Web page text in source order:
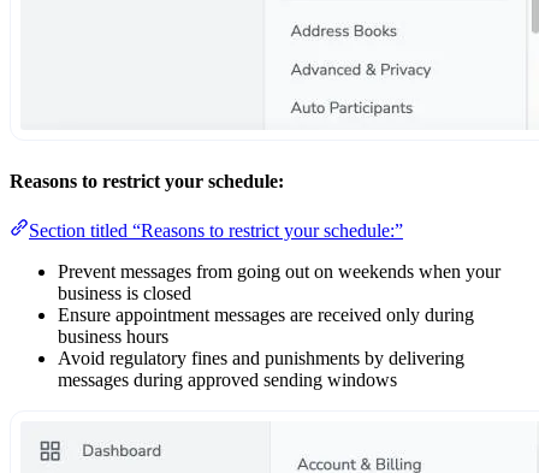
Reasons to restrict your schedule:
Section titled “Reasons to restrict your schedule:”
Prevent messages from going out on weekends when your
business is closed
Ensure appointment messages are received only during
business hours
Avoid regulatory fines and punishments by delivering
messages during approved sending windows